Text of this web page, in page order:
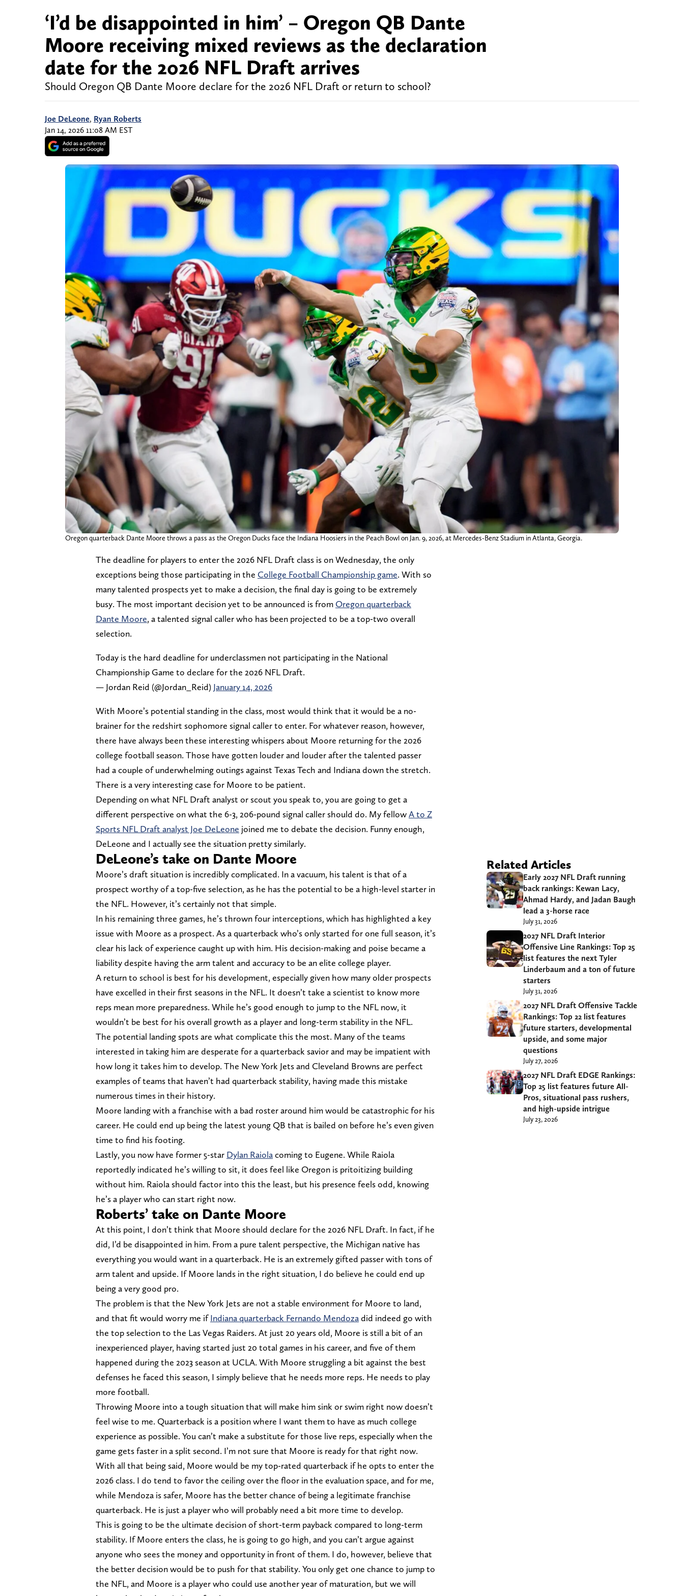
‘I’d be disappointed in him’ – Oregon QB Dante
Moore receiving mixed reviews as the declaration
date for the 2026 NFL Draft arrives
Should Oregon QB Dante Moore declare for the 2026 NFL Draft or return to school?
Joe DeLeone, Ryan Roberts
Jan 14, 2026 11:08 AM EST
Oregon quarterback Dante Moore throws a pass as the Oregon Ducks face the Indiana Hoosiers in the Peach Bowl on Jan. 9, 2026, at Mercedes-Benz Stadium in Atlanta, Georgia.
The deadline for players to enter the 2026 NFL Draft class is on Wednesday, the only
exceptions being those participating in the College Football Championship game. With so
many talented prospects yet to make a decision, the final day is going to be extremely
busy. The most important decision yet to be announced is from Oregon quarterback
Dante Moore, a talented signal caller who has been projected to be a top-two overall
selection.
Today is the hard deadline for underclassmen not participating in the National
Championship Game to declare for the 2026 NFL Draft.
— Jordan Reid (@Jordan_Reid) January 14, 2026
With Moore’s potential standing in the class, most would think that it would be a no-
brainer for the redshirt sophomore signal caller to enter. For whatever reason, however,
there have always been these interesting whispers about Moore returning for the 2026
college football season. Those have gotten louder and louder after the talented passer
had a couple of underwhelming outings against Texas Tech and Indiana down the stretch.
There is a very interesting case for Moore to be patient.
Depending on what NFL Draft analyst or scout you speak to, you are going to get a
different perspective on what the 6-3, 206-pound signal caller should do. My fellowA to Z
Sports NFL Draft analyst Joe DeLeone joined me to debate the decision. Funny enough,
DeLeone and I actually see the situation pretty similarly.
DeLeone’s take on Dante Moore
Moore’s draft situation is incredibly complicated. In a vacuum, his talent is that of a
prospect worthy of a top-five selection, as he has the potential to be a high-level starter in
the NFL. However, it’s certainly not that simple.
In his remaining three games, he’s thrown four interceptions, which has highlighted a key
issue with Moore as a prospect. As a quarterback who’s only started for one full season, it’s
clear his lack of experience caught up with him. His decision-making and poise became a
liability despite having the arm talent and accuracy to be an elite college player.
A return to school is best for his development, especially given how many older prospects
have excelled in their first seasons in the NFL. It doesn’t take a scientist to know more
reps mean more preparedness. While he’s good enough to jump to the NFL now, it
wouldn’t be best for his overall growth as a player and long-term stability in the NFL.
The potential landing spots are what complicate this the most. Many of the teams
interested in taking him are desperate for a quarterback savior and may be impatient with
how long it takes him to develop. The New York Jets and Cleveland Browns are perfect
examples of teams that haven’t had quarterback stability, having made this mistake
numerous times in their history.
Moore landing with a franchise with a bad roster around him would be catastrophic for his
career. He could end up being the latest young QB that is bailed on before he’s even given
time to find his footing.
Lastly, you now have former 5-star Dylan Raiolacoming to Eugene. While Raiola
reportedly indicated he’s willing to sit, it does feel like Oregon is pritoitizing building
without him. Raiola should factor into this the least, but his presence feels odd, knowing
he’s a player who can start right now.
Roberts’ take on Dante Moore
At this point, I don’t think that Moore should declare for the 2026 NFL Draft. In fact, if he
did, I’d be disappointed in him. From a pure talent perspective, the Michigan native has
everything you would want in a quarterback. He is an extremely gifted passer with tons of
arm talent and upside. If Moore lands in the right situation, I do believe he could end up
being a very good pro.
The problem is that the New York Jets are not a stable environment for Moore to land,
and that fit would worry me ifIndiana quarterback Fernando Mendozadid indeed go with
the top selection to the Las Vegas Raiders. At just 20 years old, Moore is still a bit of an
inexperienced player, having started just 20 total games in his career, and five of them
happened during the 2023 season at UCLA. With Moore struggling a bit against the best
defenses he faced this season, I simply believe that he needs more reps. He needs to play
more football.
Throwing Moore into a tough situation that will make him sink or swim right now doesn’t
feel wise to me. Quarterback is a position where I want them to have as much college
experience as possible. You can’t make a substitute for those live reps, especially when the
game gets faster in a split second. I’m not sure that Moore is ready for that right now.
With all that being said, Moore would be my top-rated quarterback if he opts to enter the
2026 class. I do tend to favor the ceiling over the floor in the evaluation space, and for me,
while Mendoza is safer, Moore has the better chance of being a legitimate franchise
quarterback. He is just a player who will probably need a bit more time to develop.
This is going to be the ultimate decision of short-term payback compared to long-term
stability. If Moore enters the class, he is going to go high, and you can’t argue against
anyone who sees the money and opportunity in front of them. I do, however, believe that
the better decision would be to push for that stability. You only get one chance to jump to
the NFL, and Moore is a player who could use another year of maturation, but we will
Related Articles
Early 2027 NFL Draft running
back rankings: Kewan Lacy,
Ahmad Hardy, and Jadan Baugh
lead a 3-horse race
July 31, 2026
2027 NFL Draft Interior
Offensive Line Rankings: Top 25
list features the next Tyler
Linderbaum and a ton of future
starters
July 31, 2026
2027 NFL Draft Offensive Tackle
Rankings: Top 22 list features
future starters, developmental
upside, and some major
questions
July 27, 2026
2027 NFL Draft EDGE Rankings:
Top 25 list features future All-
Pros, situational pass rushers,
and high-upside intrigue
July 23, 2026